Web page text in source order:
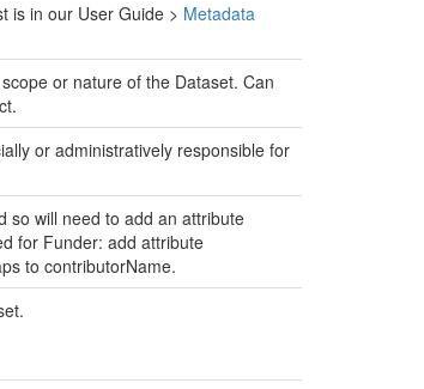
is in our User Guide > Metadata
or nature of the Dataset. Can
or administratively responsible for
so will need to add an attribute
for Funder: add attribute
to contributorName.